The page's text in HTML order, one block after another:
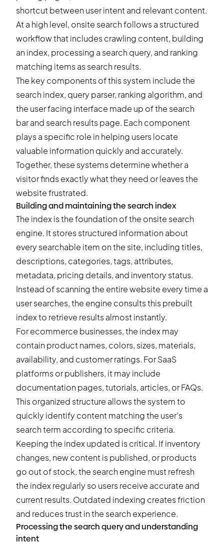
shortcut between user intent and relevant content.
At a high level, onsite search follows a structured
workflow that includes crawling content, building
an index, processing a search query, and ranking
matching items as search results.
The key components of this system include the
search index, query parser, ranking algorithm, and
the user facing interface made up of the search
bar and search results page. Each component
plays a specific role in helping users locate
valuable information quickly and accurately.
Together, these systems determine whether a
visitor finds exactly what they need or leaves the
website frustrated.
Building and maintaining the search index
The index is the foundation of the onsite search
engine. It stores structured information about
every searchable item on the site, including titles,
descriptions, categories, tags, attributes,
metadata, pricing details, and inventory status.
Instead of scanning the entire website every time a
user searches, the engine consults this prebuilt
index to retrieve results almost instantly.
For ecommerce businesses, the index may
contain product names, colors, sizes, materials,
availability, and customer ratings. For SaaS
platforms or publishers, it may include
documentation pages, tutorials, articles, or FAQs.
This organized structure allows the system to
quickly identify content matching the user’s
search term according to specific criteria.
Keeping the index updated is critical. If inventory
changes, new content is published, or products
go out of stock, the search engine must refresh
the index regularly so users receive accurate and
current results. Outdated indexing creates friction
and reduces trust in the search experience.
Processing the search query and understanding
intent